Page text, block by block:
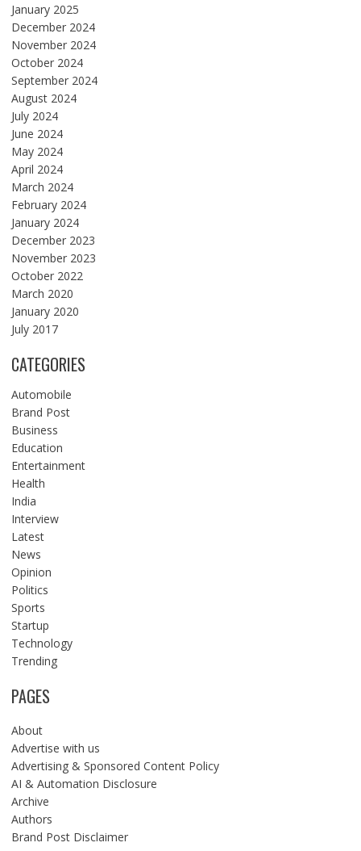
January 2025
December 2024
November 2024
October 2024
September 2024
August 2024
July 2024
June 2024
May 2024
April 2024
March 2024
February 2024
January 2024
December 2023
November 2023
October 2022
March 2020
January 2020
July 2017
CATEGORIES
Automobile
Brand Post
Business
Education
Entertainment
Health
India
Interview
Latest
News
Opinion
Politics
Sports
Startup
Technology
Trending
PAGES
About
Advertise with us
Advertising & Sponsored Content Policy
AI & Automation Disclosure
Archive
Authors
Brand Post Disclaimer